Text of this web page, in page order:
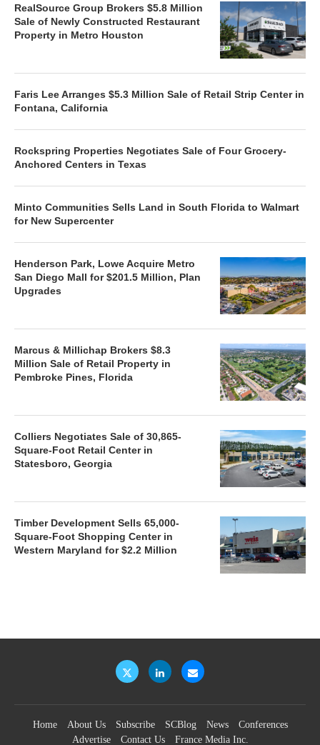
RealSource Group Brokers $5.8 Million
Sale of Newly Constructed Restaurant
Property in Metro Houston
Faris Lee Arranges $5.3 Million Sale of Retail Strip Center in
Fontana, California
Rockspring Properties Negotiates Sale of Four Grocery-
Anchored Centers in Texas
Minto Communities Sells Land in South Florida to Walmart
for New Supercenter
Henderson Park, Lowe Acquire Metro
San Diego Mall for $201.5 Million, Plan
Upgrades
Marcus & Millichap Brokers $8.3
Million Sale of Retail Property in
Pembroke Pines, Florida
Colliers Negotiates Sale of 30,865-
Square-Foot Retail Center in
Statesboro, Georgia
Timber Development Sells 65,000-
Square-Foot Shopping Center in
Western Maryland for $2.2 Million
Home About Us Subscribe SCBlog News
Conferences
Advertise
Contact Us France Media Inc.